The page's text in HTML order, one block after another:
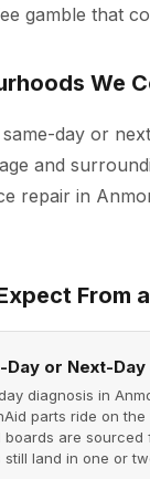
gamble that
We
day or
and
repair in
From
Day or Next-
diagnosis in
parts ride on
boards are sourced
still land in one or